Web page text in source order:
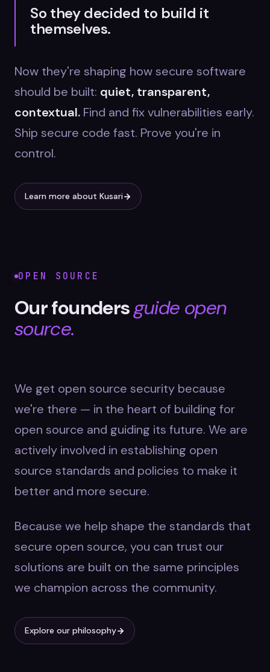
So they decided to build it
themselves.
Now they're shaping how secure software
should be built: quiet, transparent,
contextual. Find and fix vulnerabilities early.
Ship secure code fast. Prove you're in
control.
Learn more about Kusari
OPEN SOURCE
Our foundersguide open
source.
We get open source security because
we're there — in the heart of building for
open source and guiding its future. We are
actively involved in establishing open
source standards and policies to make it
better and more secure.
Because we help shape the standards that
secure open source, you can trust our
solutions are built on the same principles
we champion across the community.
Explore our philosophy